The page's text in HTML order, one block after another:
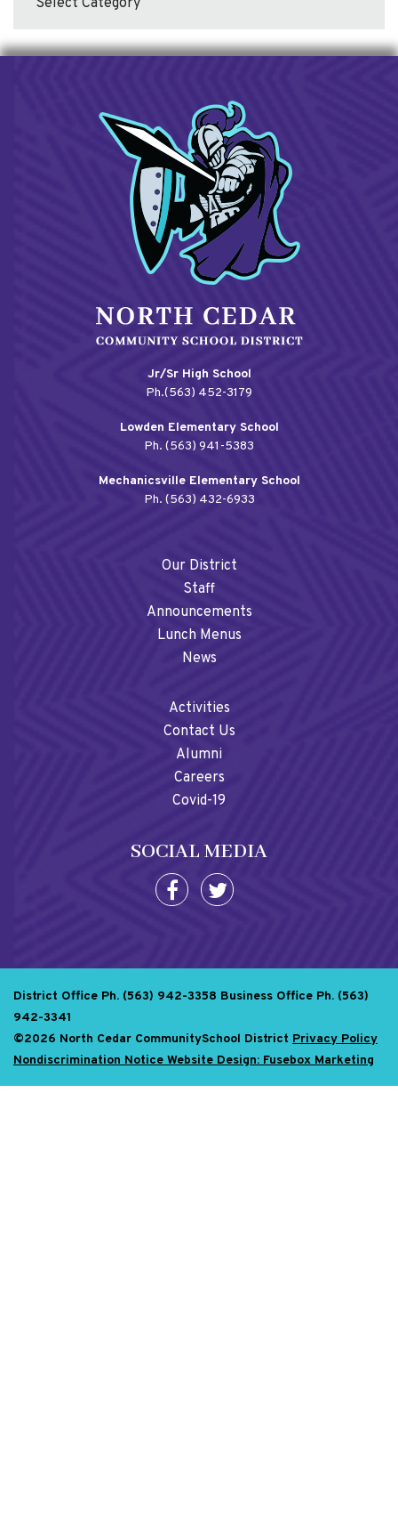
Jr/Sr High School
Ph.(563) 452-3179
Lowden Elementary School
Ph. (563) 941-5383
Mechanicsville Elementary School
Ph. (563) 432-6933
Our District
Staff
Announcements
Lunch Menus
News
Activities
Contact Us
Alumni
Careers
Covid-19
SOCIAL MEDIA
District Office Ph. (563) 942-3358 Business Office Ph. (563)
942-3341
©2026 North Cedar CommunitySchool District Privacy Policy
Nondiscrimination Notice Website Design: Fusebox Marketing